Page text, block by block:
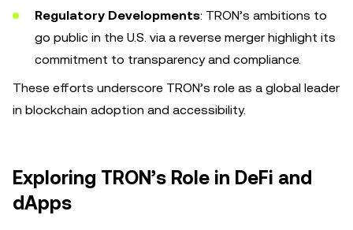
Regulatory Developments: TRON’s ambitions to
go public in the U.S. via a reverse merger highlight its
commitment to transparency and compliance.
These efforts underscore TRON’s role as a global leader
in blockchain adoption and accessibility.
Exploring TRON’s Role in DeFi and
dApps